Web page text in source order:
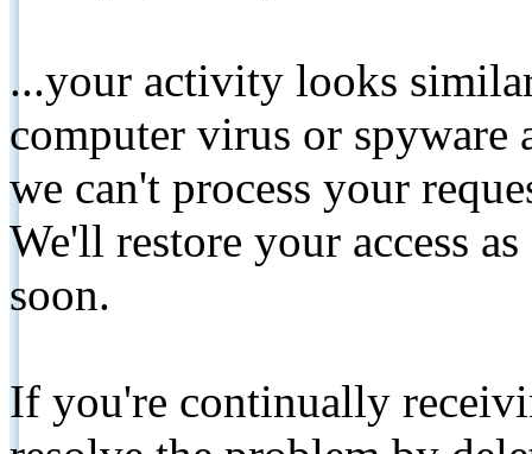
...your activity looks
computer virus or spyware
we can't process your
We'll restore your access
soon.
If you're continually